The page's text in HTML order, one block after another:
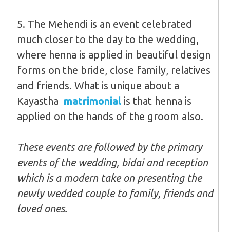
5. The Mehendi is an event celebrated
much closer to the day to the wedding,
where henna is applied in beautiful design
forms on the bride, close family, relatives
and friends. What is unique about a
Kayastha matrimonial is that henna is
applied on the hands of the groom also.
These events are followed by the primary
events of the wedding, bidai and reception
which is a modern take on presenting the
newly wedded couple to family, friends and
loved ones.